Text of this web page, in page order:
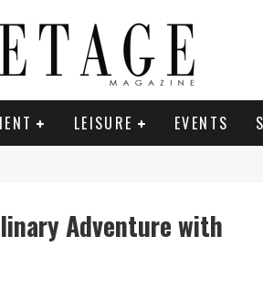
LEISURE EVENTS
Adventure with